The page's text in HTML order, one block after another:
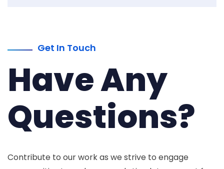
Get In Touch
Have Any
Questions?
Contribute to our work as we strive to engage